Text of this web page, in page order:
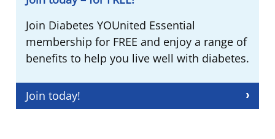
Join Diabetes YOUnited Essential
membership for FREE and enjoy a range of
benefits to help you live well with diabetes.
Join today!